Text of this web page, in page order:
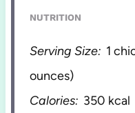
NUTRITION
Serving Size: 1
ounces)
Calories: 350 kcal